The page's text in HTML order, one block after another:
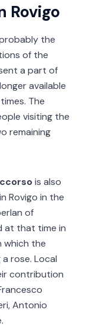
Rovigo
the
of the
a part of
available
The
visiting the
remaining
is also
Rovigo in the
of
at that time in
which the
rose. Local
contribution
Antonio